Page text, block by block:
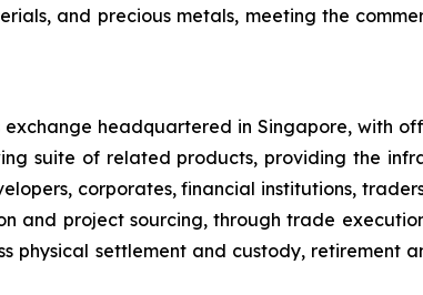
and precious metals, meeting the
headquartered in Singapore, with
suite of related products, providing the
corporates, financial institutions,
and project sourcing, through trade
physical settlement and custody,